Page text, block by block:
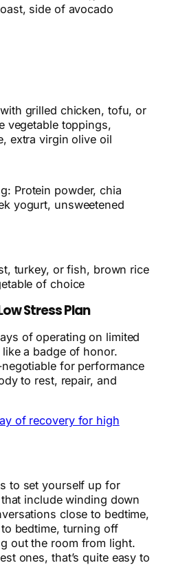
side of avocado
grilled chicken, tofu, or
vegetable toppings,
extra virgin olive oil
Protein powder, chia
yogurt, unsweetened
turkey, or fish, brown rice
of choice
Stress Plan
of operating on limited
a badge of honor.
for performance
to rest, repair, and
of recovery for high
to set yourself up for
include winding down
close to bedtime,
bedtime, turning off
out the room from light.
ones, that’s quite easy to